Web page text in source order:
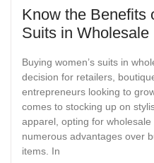
Know the Benefits
Suits in Wholesale
Buying women’s suits in
decision for retailers,
entrepreneurs looking to
comes to stocking up on
apparel, opting for
numerous advantages over
items. In